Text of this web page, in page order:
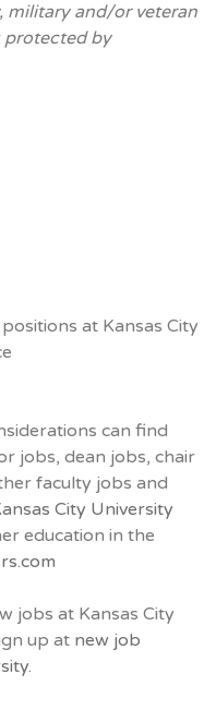
military and/or veteran
protected by
at Kansas City
can find
jobs, dean jobs, chair
faculty jobs and
City University
education in the
jobs at Kansas City
up at new job